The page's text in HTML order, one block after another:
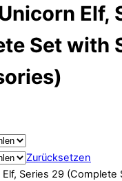
Elf,
Set with
Zurücksetzen
Series 29 (Complete